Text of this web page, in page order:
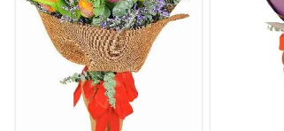
5/ 5
Everything went perfect I truly cannot imagine a
Reviewed by Tasha Kavanagh
4/ 5